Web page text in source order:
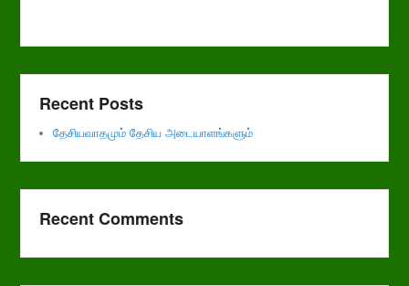
Recent Posts
தேசியவாதமும் தேசிய அடையாளங்களும்
Recent Comments